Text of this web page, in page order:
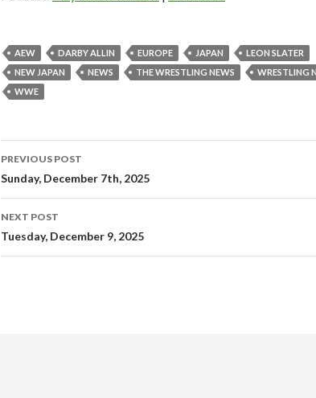
AEW DARBY ALLIN EUROPE JAPAN
LEON SLATER
NEW JAPAN
NEWS THE WRESTLING NEWS
WRESTLING
WWE
Post
navigation
PREVIOUS POST
Sunday, December 7th, 2025
NEXT POST
Tuesday, December 9, 2025